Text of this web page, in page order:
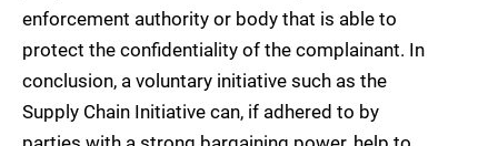
enforcement authority or body that is able to
protect the confidentiality of the complainant. In
conclusion, a voluntary initiative such as the
Supply Chain Initiative can, if adhered to by